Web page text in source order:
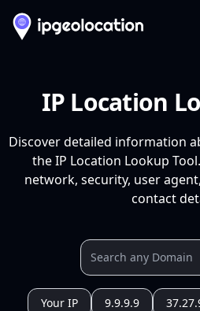
IP Location
Discover detailed information
the IP Location Lookup
network, security, user
contact
Your IP 9.9.9.9